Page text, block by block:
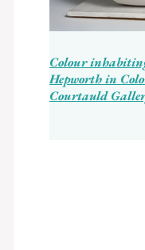
Colour
Hepworth in
Courtauld